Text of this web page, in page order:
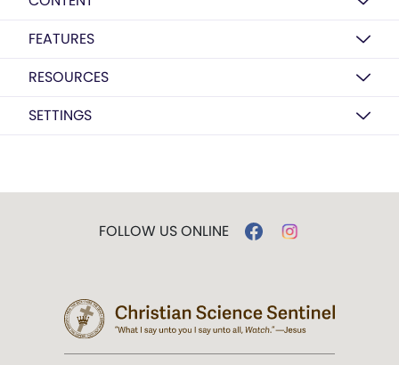
FEATURES
RESOURCES
SETTINGS
FOLLOW US ONLINE